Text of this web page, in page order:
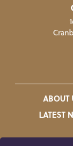
ABOUT
LATEST